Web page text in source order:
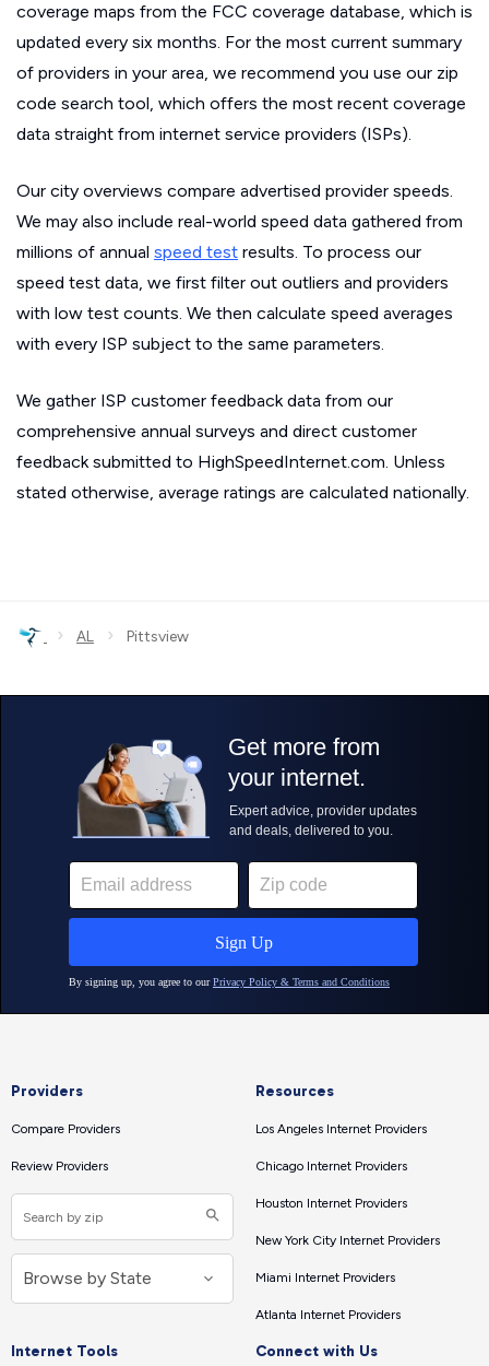
coverage maps from the FCC coverage database, which is
updated every six months. For the most current summary
of providers in your area, we recommend you use our zip
code search tool, which offers the most recent coverage
data straight from internet service providers (ISPs).
Our city overviews compare advertised provider speeds.
We may also include real-world speed data gathered from
millions of annual speed test results. To process our
speed test data, we first filter out outliers and providers
with low test counts. We then calculate speed averages
with every ISP subject to the same parameters.
We gather ISP customer feedback data from our
comprehensive annual surveys and direct customer
feedback submitted to HighSpeedInternet.com. Unless
stated otherwise, average ratings are calculated nationally.
› AL › Pittsview
Providers
Compare Providers
Review Providers
Resources
Los Angeles Internet Providers
Chicago Internet Providers
Houston Internet Providers
New York City Internet Providers
Miami Internet Providers
Atlanta Internet Providers
Internet Tools Connect with Us